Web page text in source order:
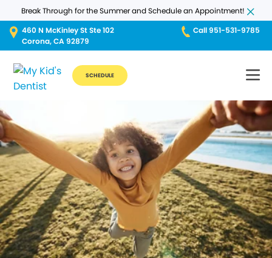
Break Through for the Summer and Schedule an Appointment!
460 N McKinley St Ste 102
Corona, CA 92879
Call 951-531-9785
SCHEDULE